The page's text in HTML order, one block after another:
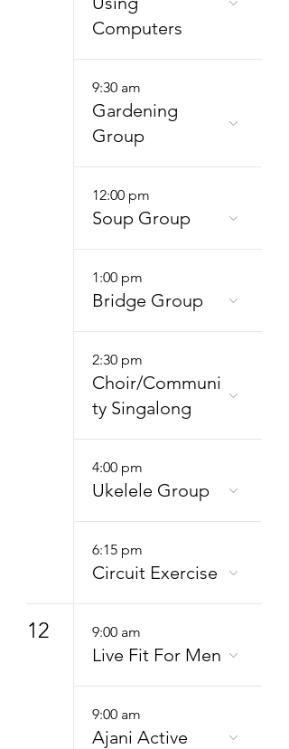
Computers
9:30 am
Gardening
Group
12:00 pm
Soup Group
1:00 pm
Bridge Group
2:30 pm
Choir/Communi
ty Singalong
4:00 pm
Ukelele Group
6:15 pm
Circuit Exercise
12 9:00 am
Live Fit For Men
9:00 am
Ajani Active